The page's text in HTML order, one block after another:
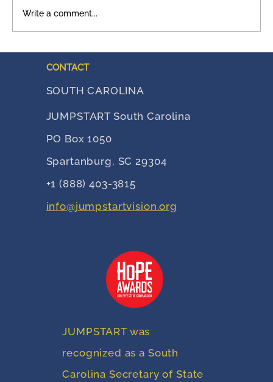
A Legacy That Shows Up
Write a comment...
CONTACT
SOUTH CAROLINA
JUMPSTART South Carolina
PO Box 1050
Spartanburg, SC 29304
+1 (888) 403-3815
info@jumpstartvision.org
JUMPSTART was
recognized as a South
Carolina Secretary of State